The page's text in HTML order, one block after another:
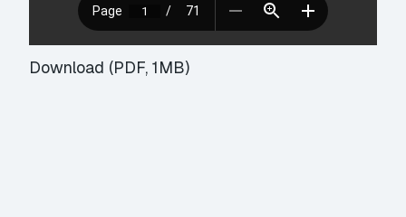
Download (PDF, 1MB)